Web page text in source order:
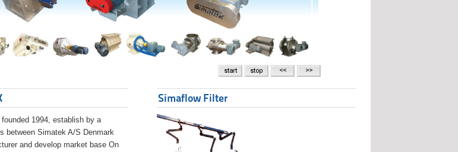
1994, establish by a
between Simatek A/S Denmark
and develop market base On
Simaflow Filter